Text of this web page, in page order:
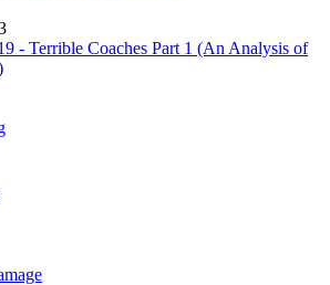
- Terrible Coaches Part 1 (An Analysis of